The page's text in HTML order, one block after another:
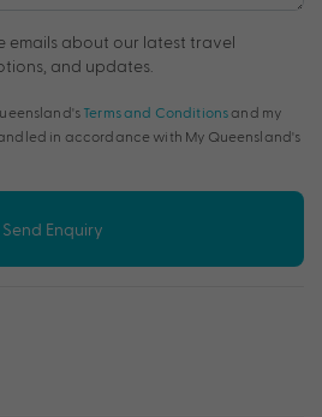
emails about our latest travel
and updates.
Terms and Conditions and my
in accordance with My Queensland's
Send Enquiry